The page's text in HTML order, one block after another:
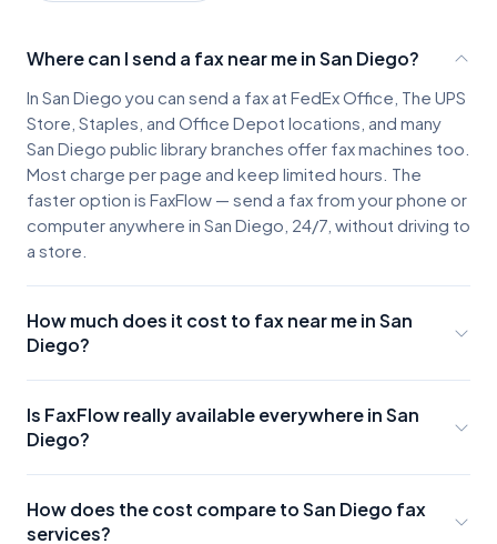
Where can I send a fax near me in San Diego?
In San Diego you can send a fax at FedEx Office, The UPS
Store, Staples, and Office Depot locations, and many
San Diego public library branches offer fax machines too.
Most charge per page and keep limited hours. The
faster option is FaxFlow — send a fax from your phone or
computer anywhere in San Diego, 24/7, without driving to
a store.
How much does it cost to fax near me in San
Diego?
page, plus the cost of parking and travel. A few pages
can easily run $10 or more once you factor in the trip.
FaxFlow offers unlimited-faxing plans that cost less than
a single trip to a fax store.
Is FaxFlow really available everywhere in San
Diego?
the suburbs, you can send faxes instantly from your
How does the cost compare to San Diego fax
services?